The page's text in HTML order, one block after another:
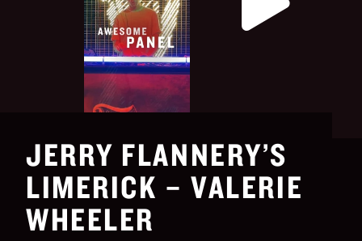
JERRY FLANNERY’S
LIMERICK – VALERIE
WHEELER